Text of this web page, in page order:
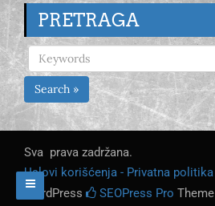
PRETRAGA
Search »
Sva prava zadržana.
Uslovi korišćenja - Privatna politika
WordPress
SEOPress Pro Theme